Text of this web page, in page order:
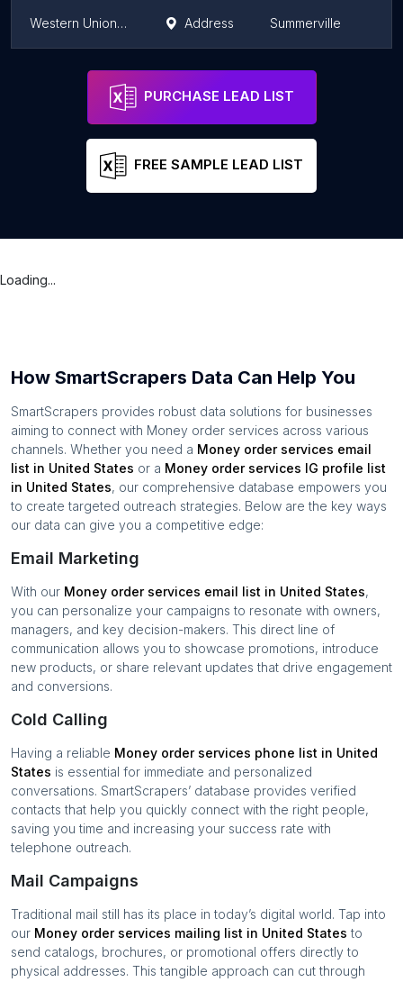
Western Union Money Order Only Address Summerville
Western Union Money Order Only
PURCHASE LEAD LIST
FREE SAMPLE LEAD LIST
Loading...
How SmartScrapers Data Can Help You
SmartScrapers provides robust data solutions for businesses
aiming to connect with Money order services across various
channels. Whether you need a Money order services email
list in United States or a Money order services IG profile list
in United States, our comprehensive database empowers you
to create targeted outreach strategies. Below are the key ways
our data can give you a competitive edge:
Email Marketing
With our Money order services email list in United States,
you can personalize your campaigns to resonate with owners,
managers, and key decision-makers. This direct line of
communication allows you to showcase promotions, introduce
new products, or share relevant updates that drive engagement
and conversions.
Cold Calling
Having a reliable Money order services phone list in United
States is essential for immediate and personalized
conversations. SmartScrapers’ database provides verified
contacts that help you quickly connect with the right people,
saving you time and increasing your success rate with
telephone outreach.
Mail Campaigns
Traditional mail still has its place in today’s digital world. Tap into
our Money order services mailing list in United States to
send catalogs, brochures, or promotional offers directly to
physical addresses. This tangible approach can cut through